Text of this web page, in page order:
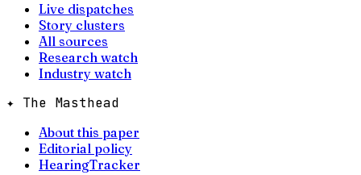
Live dispatches
Story clusters
All sources
Research watch
Industry watch
✦ The Masthead
About this paper
Editorial policy
HearingTracker